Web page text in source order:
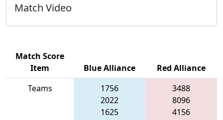
Match Video
Match Score
Item
Blue Alliance
Red Alliance
Teams
1756
2022
1625
3488
8096
4156